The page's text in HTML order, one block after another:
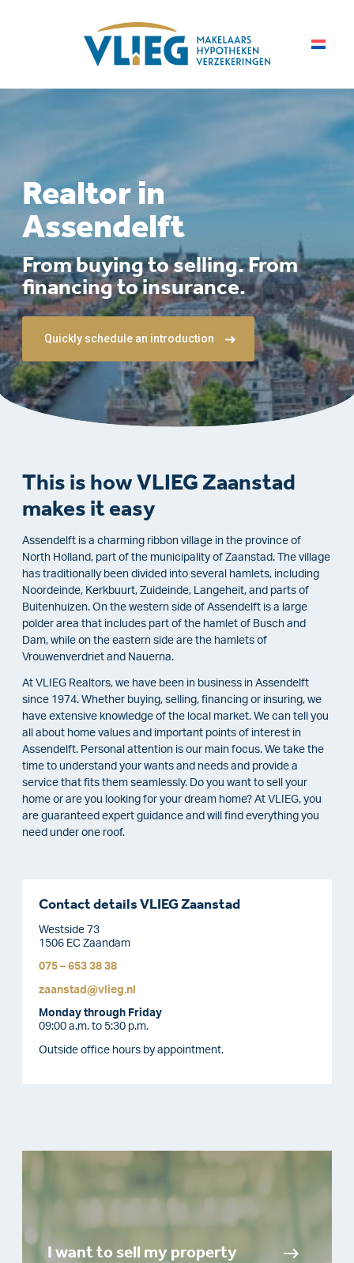
Realtor in
Assendelft
From buying to selling. From
financing to insurance.
Quickly schedule an introduction
This is how VLIEG Zaanstad
makes it easy
Assendelft is a charming ribbon village in the province of
North Holland, part of the municipality of Zaanstad. The village
has traditionally been divided into several hamlets, including
Noordeinde, Kerkbuurt, Zuideinde, Langeheit, and parts of
Buitenhuizen. On the western side of Assendelft is a large
polder area that includes part of the hamlet of Busch and
Dam, while on the eastern side are the hamlets of
Vrouwenverdriet and Nauerna.
At VLIEG Realtors, we have been in business in Assendelft
since 1974. Whether buying, selling, financing or insuring, we
have extensive knowledge of the local market. We can tell you
all about home values and important points of interest in
Assendelft. Personal attention is our main focus. We take the
time to understand your wants and needs and provide a
service that fits them seamlessly. Do you want to sell your
home or are you looking for your dream home? At VLIEG, you
are guaranteed expert guidance and will find everything you
need under one roof.
Contact details VLIEG Zaanstad
Westside 73
1506 EC Zaandam
075 – 653 38 38
zaanstad@vlieg.nl
Monday through Friday
09:00 a.m. to 5:30 p.m.
Outside office hours by appointment.
I want to sell my property